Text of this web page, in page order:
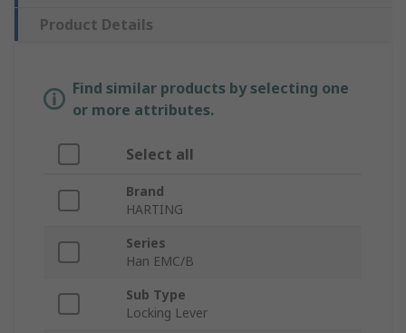
Product Details
Find similar products by selecting one
or more attributes.
Select all
Brand
HARTING
Series
Han EMC/B
Sub Type
Locking Lever